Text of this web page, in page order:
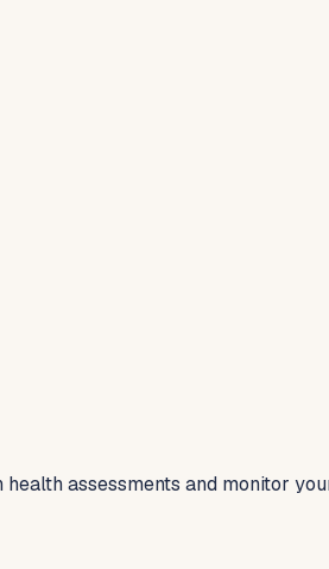
assessments and monitor